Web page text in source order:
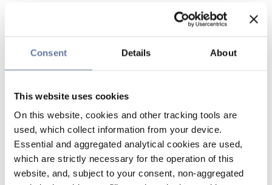
Consent Details About
This website uses cookies
On this website, cookies and other tracking tools are
used, which collect information from your device.
Essential and aggregated analytical cookies are used,
which are strictly necessary for the operation of this
website, and, subject to your consent, non-aggregated